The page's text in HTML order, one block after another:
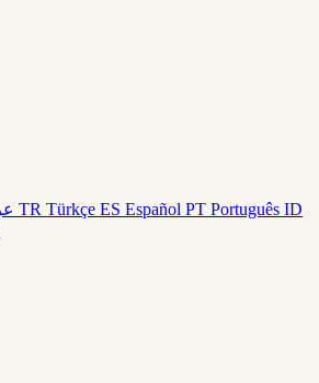
TR Türkçe ES Español PT Português ID